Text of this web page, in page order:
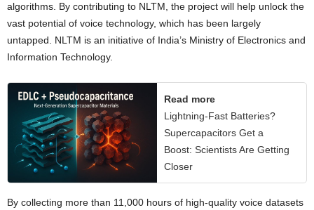
algorithms. By contributing to NLTM, the project will help unlock the
vast potential of voice technology, which has been largely
untapped. NLTM is an initiative of India’s Ministry of Electronics and
Information Technology.
Read more
Lightning-Fast Batteries?
Supercapacitors Get a
Boost: Scientists Are Getting
Closer
By collecting more than 11,000 hours of high-quality voice datasets